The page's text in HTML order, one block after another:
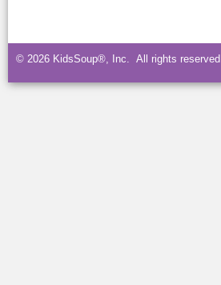
© 2026 KidsSoup®, Inc. All rights reserved